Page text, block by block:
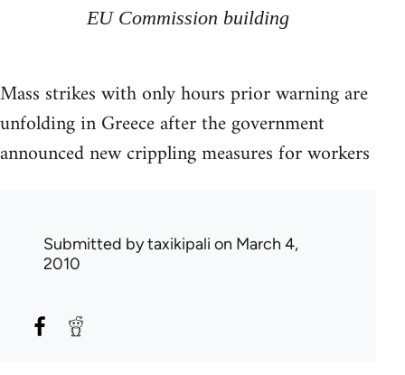
EU Commission building
Mass strikes with only hours prior warning are
unfolding in Greece after the government
announced new crippling measures for workers
Submitted bytaxikipali on March 4,
2010